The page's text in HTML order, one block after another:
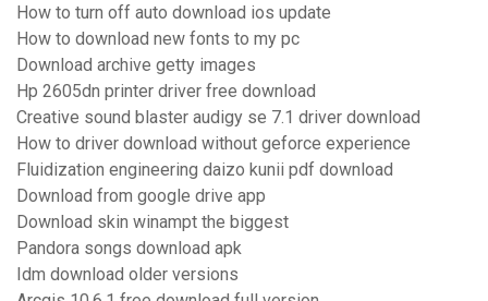
How to turn off auto download ios update
How to download new fonts to my pc
Download archive getty images
Hp 2605dn printer driver free download
Creative sound blaster audigy se 7.1 driver download
How to driver download without geforce experience
Fluidization engineering daizo kunii pdf download
Download from google drive app
Download skin winampt the biggest
Pandora songs download apk
Idm download older versions